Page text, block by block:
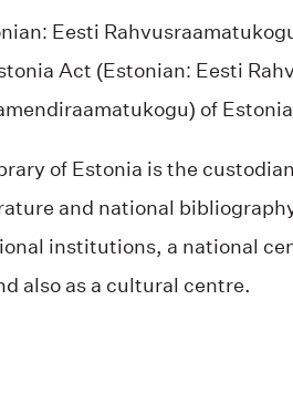
Eesti
Act (Estonian: Eesti
of Estonia
of Estonia is the
and national
institutions, a national
also as a cultural centre.